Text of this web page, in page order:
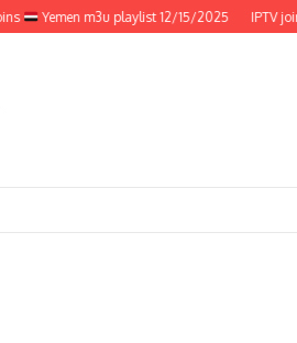
Yemen m3u playlist 12/15/2025 IPTV joins